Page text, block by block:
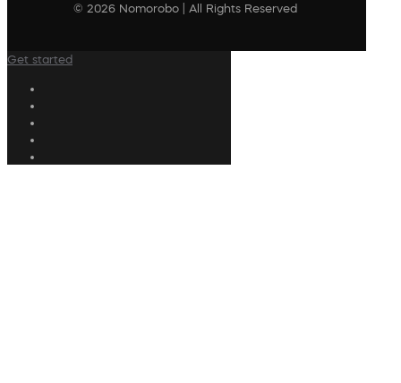
© 2026 Nomorobo | All Rights Reserved
Get started